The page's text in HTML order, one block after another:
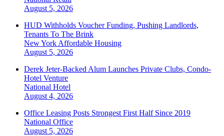
August 5, 2026
HUD Withholds Voucher Funding, Pushing Landlords,
Tenants To The Brink
New York Affordable Housing
August 5, 2026
Derek Jeter-Backed Alum Launches Private Clubs, Condo-
Hotel Venture
National Hotel
August 4, 2026
Office Leasing Posts Strongest First Half Since 2019
National Office
August 5, 2026